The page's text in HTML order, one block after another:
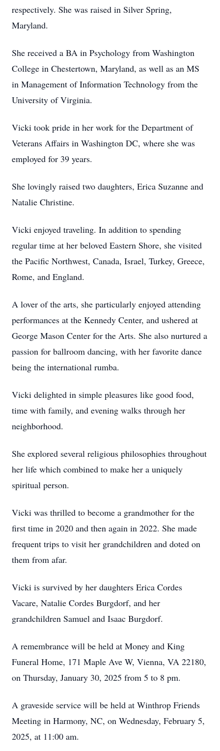
respectively. She was raised in Silver Spring,
Maryland.
She received a BA in Psychology from Washington
College in Chestertown, Maryland, as well as an MS
in Management of Information Technology from the
University of Virginia.
Vicki took pride in her work for the Department of
Veterans Affairs in Washington DC, where she was
employed for 39 years.
She lovingly raised two daughters, Erica Suzanne and
Natalie Christine.
Vicki enjoyed traveling. In addition to spending
regular time at her beloved Eastern Shore, she visited
the Pacific Northwest, Canada, Israel, Turkey, Greece,
Rome, and England.
A lover of the arts, she particularly enjoyed attending
performances at the Kennedy Center, and ushered at
George Mason Center for the Arts. She also nurtured a
passion for ballroom dancing, with her favorite dance
being the international rumba.
Vicki delighted in simple pleasures like good food,
time with family, and evening walks through her
neighborhood.
She explored several religious philosophies throughout
her life which combined to make her a uniquely
spiritual person.
Vicki was thrilled to become a grandmother for the
first time in 2020 and then again in 2022. She made
frequent trips to visit her grandchildren and doted on
them from afar.
Vicki is survived by her daughters Erica Cordes
Vacare, Natalie Cordes Burgdorf, and her
grandchildren Samuel and Isaac Burgdorf.
A remembrance will be held at Money and King
Funeral Home, 171 Maple Ave W, Vienna, VA 22180,
on Thursday, January 30, 2025 from 5 to 8 pm.
A graveside service will be held at Winthrop Friends
Meeting in Harmony, NC, on Wednesday, February 5,
2025, at 11:00 am.